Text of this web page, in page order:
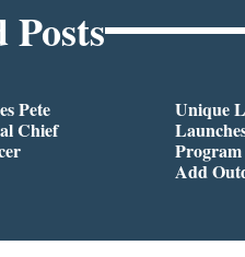
Posts
Pete
Chief
Unique
Add